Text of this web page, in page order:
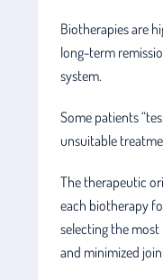
Biotherapies are
long-term
system.
Some patients
unsuitable
The therapeutic
each biotherapy
selecting the
and minimized